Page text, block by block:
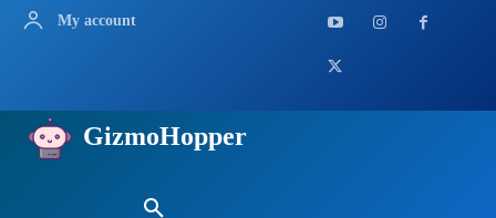
My account
GizmoHopper